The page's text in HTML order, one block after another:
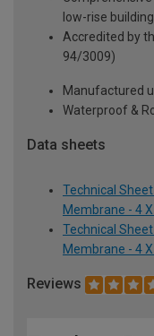
low-rise
Accredited by
94/3009)
Manufactured
Waterproof &
Data sheets
Technical
Membrane - 4
Technical
Membrane - 4
Reviews